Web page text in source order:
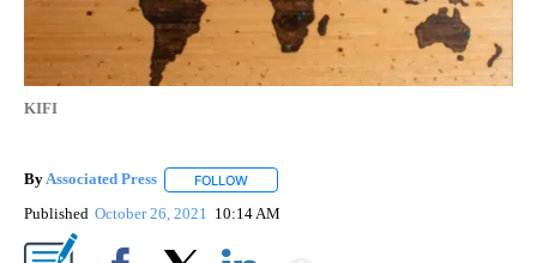
KIFI
ByAssociated Press FOLLOW
Published October 26, 2021 10:14 AM